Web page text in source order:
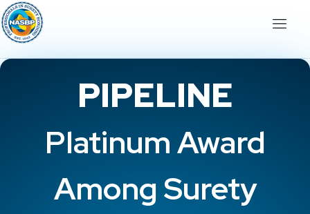
PIPELINE
Platinum Award
Among Surety